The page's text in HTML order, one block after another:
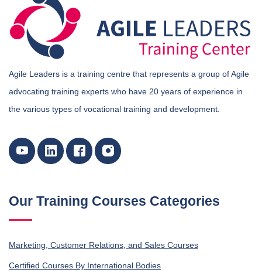
Agile Leaders is a training centre that represents a group of Agile
advocating training experts who have 20 years of experience in
the various types of vocational training and development.
Our Training Courses Categories
Marketing, Customer Relations, and Sales Courses
Certified Courses By International Bodies